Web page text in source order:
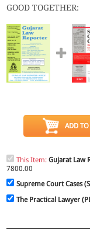
GOOD TOGETHER:
ADD TO
This Item:Gujarat Law
7800.00
Supreme Court Cases
The Practical Lawyer